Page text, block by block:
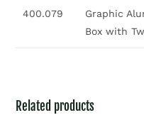
400.079
Graphic
Box with
Related products